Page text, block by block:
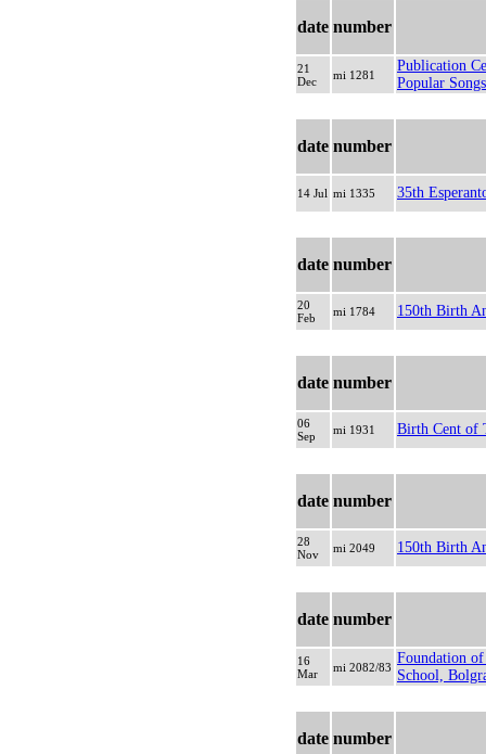
date number
21
Dec
mi 1281
Publication
Popular
date number
14 Jul mi 1335 35th
date number
20
Feb
mi 1784 150th Birth
date number
06
Sep
mi 1931 Birth Cent of
date number
28
Nov
mi 2049 150th Birth
date number
16
Mar
mi 2082/83
Foundation
School,
date number